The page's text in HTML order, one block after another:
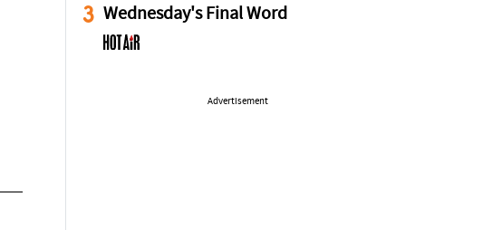
3 Wednesday's Final Word
Advertisement